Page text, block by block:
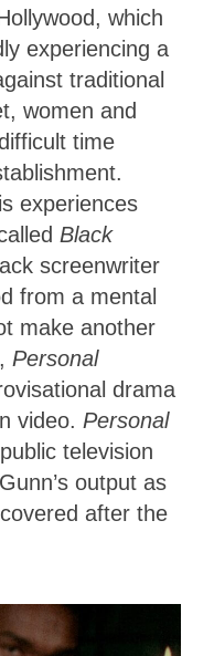
which
experiencing a
traditional
women and
time
experiences
Black
screenwriter
from a mental
make another
Personal
drama
video. Personal
television
output as
after the